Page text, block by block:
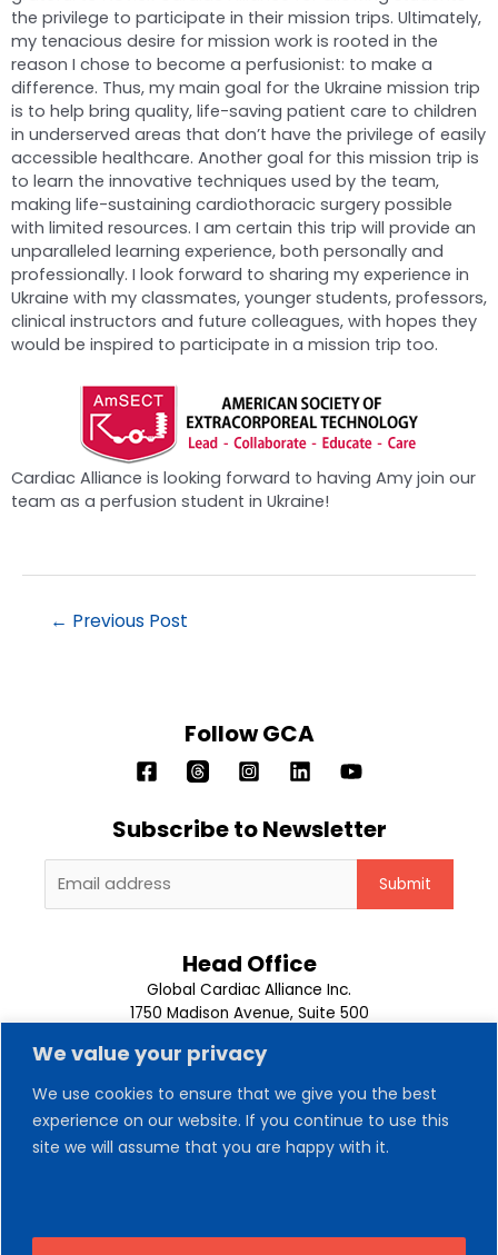
We value your privacy
We use cookies to ensure that we give you the best
experience on our website. If you continue to use this
site we will assume that you are happy with it.
the privilege to participate in their mission trips. Ultimately,
my tenacious desire for mission work is rooted in the
reason I chose to become a perfusionist: to make a
difference. Thus, my main goal for the Ukraine mission trip
is to help bring quality, life-saving patient care to children
in underserved areas that don’t have the privilege of easily
accessible healthcare. Another goal for this mission trip is
to learn the innovative techniques used by the team,
making life-sustaining cardiothoracic surgery possible
with limited resources. I am certain this trip will provide an
unparalleled learning experience, both personally and
professionally. I look forward to sharing my experience in
Ukraine with my classmates, younger students, professors,
clinical instructors and future colleagues, with hopes they
would be inspired to participate in a mission trip too.
Cardiac Alliance is looking forward to having Amy join our
team as a perfusion student in Ukraine!
← Previous Post
Follow GCA
Subscribe to Newsletter
Head Office
Global Cardiac Alliance Inc.
1750 Madison Avenue, Suite 500
1-901-302-9500
About Us
Our Team
Volunteer